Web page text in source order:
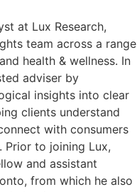
at Lux Research,
team across a range
health & wellness. In
adviser by
insights into clear
clients understand
with consumers
Prior to joining Lux,
and assistant
from which he also